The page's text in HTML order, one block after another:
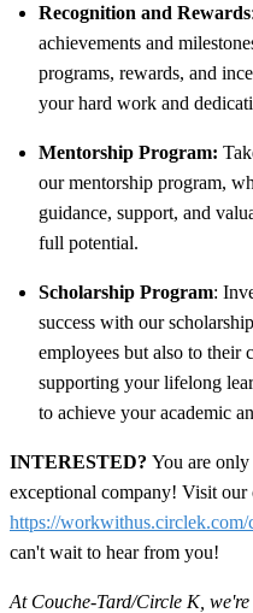
Recognition and Rewards
achievements and
programs, rewards, and
your hard work and
Mentorship Program:
our mentorship program,
guidance, support, and
full potential.
Scholarship Program:
success with our
employees but also to their
supporting your lifelong
to achieve your academic
INTERESTED? You are
exceptional company! Visit our
https://workwithus.circlek.com/
can't wait to hear from you!
At Couche-Tard/Circle K,